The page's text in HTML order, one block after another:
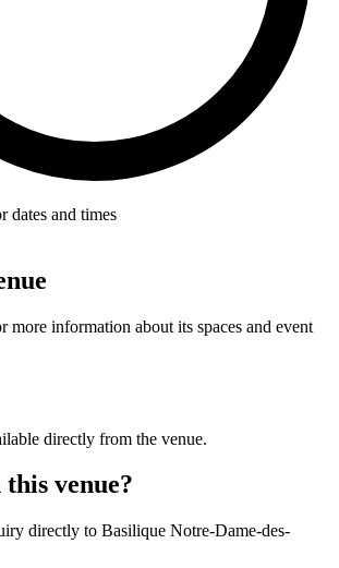
dates and times
more information about its spaces and event
directly from the venue.
venue?
directly to Basilique Notre-Dame-des-